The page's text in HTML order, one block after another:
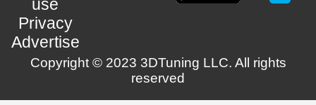
use
Privacy
Advertise
Copyright © 2023 3DTuning LLC. All rights
reserved